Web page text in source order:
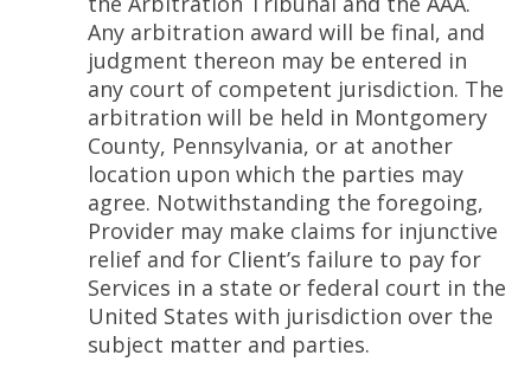
Any arbitration award will be final, and
judgment thereon may be entered in
any court of competent jurisdiction. The
arbitration will be held in Montgomery
County, Pennsylvania, or at another
location upon which the parties may
agree. Notwithstanding the foregoing,
Provider may make claims for injunctive
relief and for Client’s failure to pay for
Services in a state or federal court in the
United States with jurisdiction over the
subject matter and parties.